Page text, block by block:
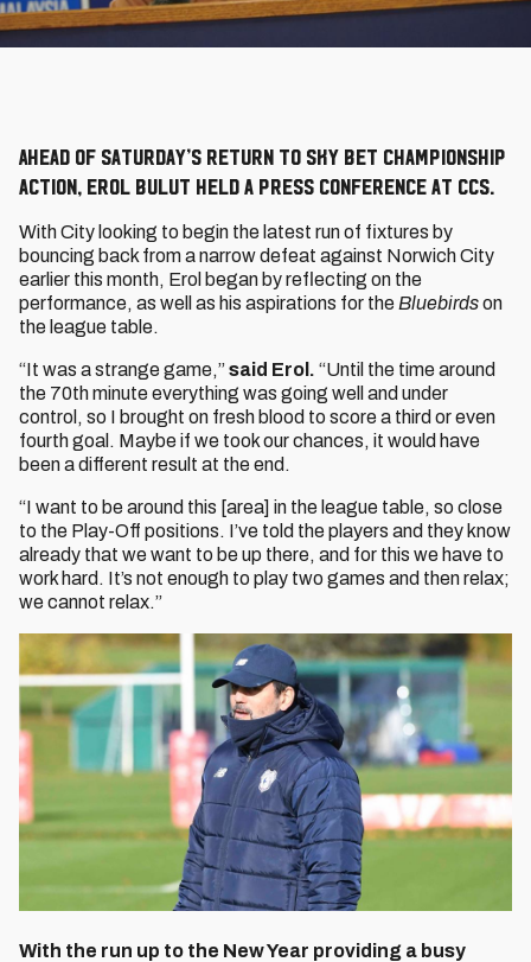
Ahead of Saturday’s return to Sky Bet Championship
action, Erol Bulut held a press conference at CCS.
With City looking to begin the latest run of fixtures by
bouncing back from a narrow defeat against Norwich City
earlier this month, Erol began by reflecting on the
performance, as well as his aspirations for the Bluebirdson
the league table.
“It was a strange game,”said Erol. “Until the time around
the 70th minute everything was going well and under
control, so I brought on fresh blood to score a third or even
fourth goal. Maybe if we took our chances, it would have
been a different result at the end.
“I want to be around this [area] in the league table, so close
to the Play-Off positions. I’ve told the players and they know
already that we want to be up there, and for this we have to
work hard. It’s not enough to play two games and then relax;
we cannot relax.”
With the run up to the New Year providing a busy